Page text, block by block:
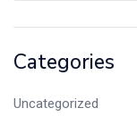
Categories
Uncategorized